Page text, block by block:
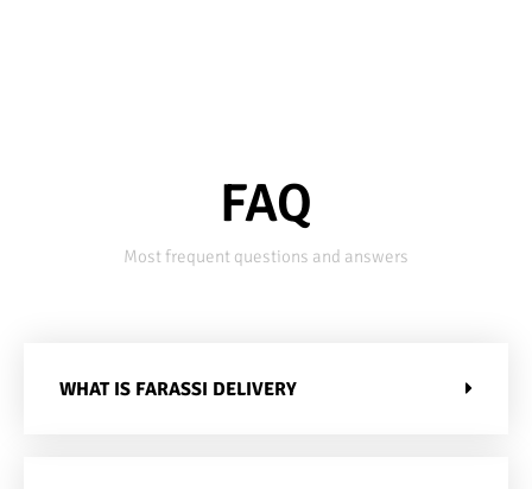
FAQ
Most frequent questions and answers
WHAT IS FARASSI DELIVERY